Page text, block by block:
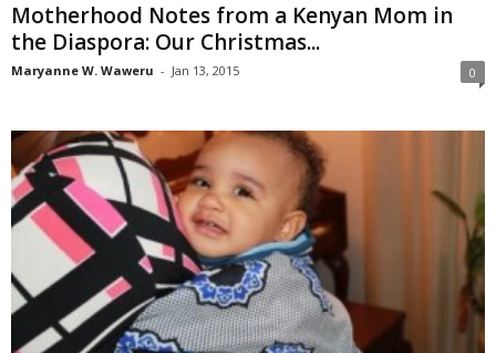
Motherhood Notes from a Kenyan Mom in
the Diaspora: Our Christmas...
Maryanne W. Waweru - Jan 13, 2015 0